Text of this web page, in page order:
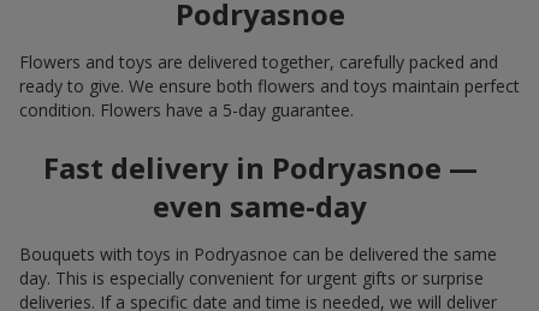
Podryasnoe
Flowers and toys are delivered together, carefully packed and
ready to give. We ensure both flowers and toys maintain perfect
condition. Flowers have a 5-day guarantee.
Fast delivery in Podryasnoe —
even same-day
Bouquets with toys in Podryasnoe can be delivered the same
day. This is especially convenient for urgent gifts or surprise
deliveries. If a specific date and time is needed, we will deliver